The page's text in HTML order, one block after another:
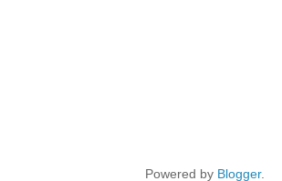
Powered by Blogger.